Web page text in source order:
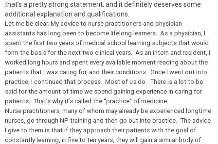
that’s a pretty strong statement, and it definitely deserves some
additional explanation and qualifications.
Let me be clear. My advice to nurse practitioners and physician
assistants has long been to become lifelong learners. As a physician, I
spent the first two years of medical school learning subjects that would
form the basis for the next two clinical years. As an intern and resident, I
worked long hours and spent every available moment reading about the
patients that I was caring for, and their conditions. Once I went out into
practice, I continued that process. Most of us do. There is a lot to be
said for the amount of time we spend gaining experience in caring for
patients. That’s why it’s called the “practice” of medicine.
Nurse practitioners, many of whom may already be experienced longtime
nurses, go through NP training and then go out into practice. The advice
I give to them is that if they approach their patients with the goal of
constantly learning, in five to ten years, they will gain a similar body of